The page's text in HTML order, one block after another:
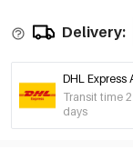
Delivery:
DHL Express
Transit time
days